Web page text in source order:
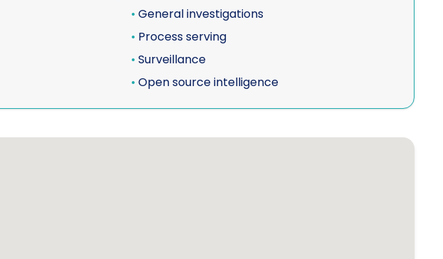
• General investigations
• Process serving
• Surveillance
• Open source intelligence